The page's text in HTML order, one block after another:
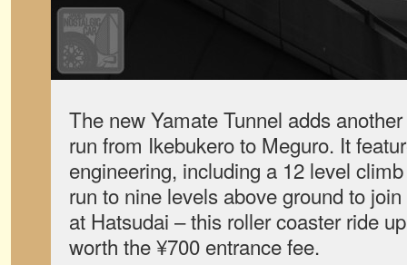
The new Yamate Tunnel adds
run from Ikebukero to Meguro. It
engineering, including a 12 level
run to nine levels above ground to
at Hatsudai – this roller coaster ride
worth the ¥700 entrance fee.